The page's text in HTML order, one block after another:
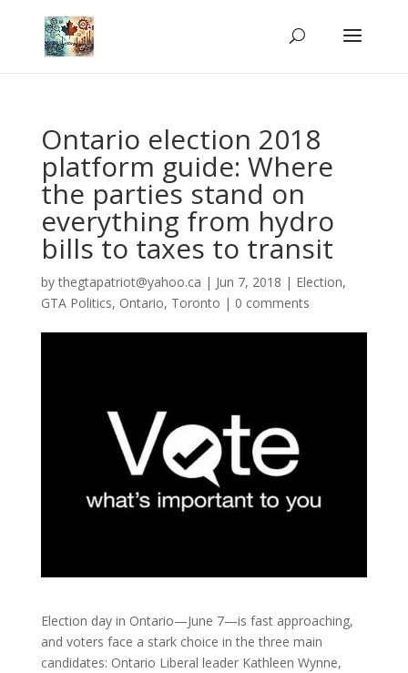
Ontario election 2018
platform guide: Where
the parties stand on
everything from hydro
bills to taxes to transit
bythegtapatriot@yahoo.ca | Jun 7, 2018 | Election,
GTA Politics, Ontario, Toronto | 0 comments
Election day in Ontario—June 7—is fast approaching,
and voters face a stark choice in the three main
candidates: Ontario Liberal leader Kathleen Wynne,